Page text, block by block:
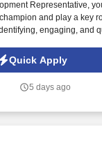
Representative,
and play a key
engaging, and
talented Business
Quick Apply
5 days ago